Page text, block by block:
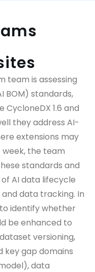
team is assessing
BOM) standards,
1.6 and
they address AI-
extensions may
the team
standards and
AI data lifecycle
data tracking. In
identify whether
be enhanced to
versioning,
key gap domains
data